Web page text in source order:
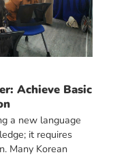
Achieve Basic
a new language
it requires
Many Korean